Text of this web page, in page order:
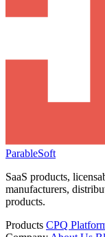
ParableSoft
SaaS products,
manufacturers,
products.
Products CPQ